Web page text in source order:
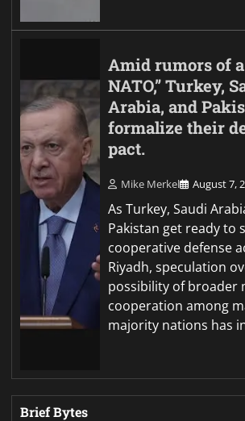
Amid rumors of
NATO,” Turkey,
Arabia, and
formalize their
pact.
Mike Merkel August 7,
As Turkey, Saudi
Pakistan get ready to
cooperative defense
Riyadh, speculation
possibility of broader
cooperation among
majority nations has
Brief Bytes